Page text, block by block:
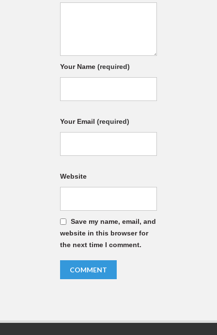
Your Name (required)
Your Email (required)
Website
Save my name, email, and
website in this browser for
the next time I comment.